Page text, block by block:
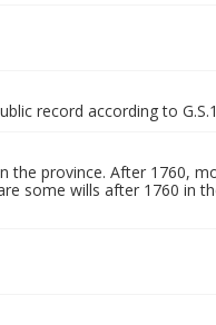
record according to
the province. After 1760,
some wills after 1760 in